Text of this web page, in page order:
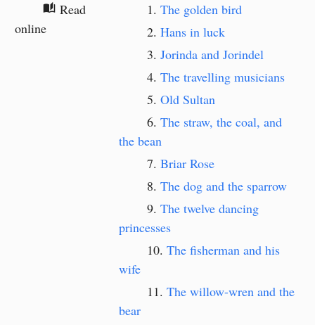
auto_stories Read
online
The golden bird
Hans in luck
Jorinda and Jorindel
The travelling musicians
Old Sultan
The straw, the coal, and
the bean
Briar Rose
The dog and the sparrow
The twelve dancing
princesses
The fisherman and his
wife
The willow-wren and the
bear